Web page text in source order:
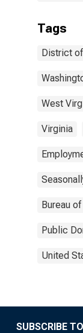
Tags
District
West
Virginia
Bureau
Public
United
SUBSCRIBE